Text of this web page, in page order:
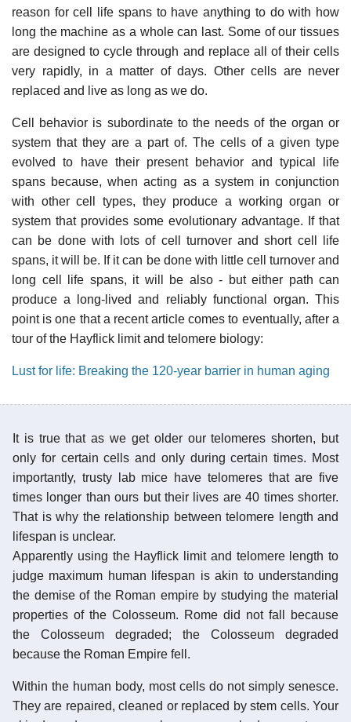
reason for cell life spans to have anything to do with how
long the machine as a whole can last. Some of our tissues
are designed to cycle through and replace all of their cells
very rapidly, in a matter of days. Other cells are never
replaced and live as long as we do.
Cell behavior is subordinate to the needs of the organ or
system that they are a part of. The cells of a given type
evolved to have their present behavior and typical life
spans because, when acting as a system in conjunction
with other cell types, they produce a working organ or
system that provides some evolutionary advantage. If that
can be done with lots of cell turnover and short cell life
spans, it will be. If it can be done with little cell turnover and
long cell life spans, it will be also - but either path can
produce a long-lived and reliably functional organ. This
point is one that a recent article comes to eventually, after a
tour of the Hayflick limit and telomere biology:
Lust for life: Breaking the 120-year barrier in human aging
It is true that as we get older our telomeres shorten, but
only for certain cells and only during certain times. Most
importantly, trusty lab mice have telomeres that are five
times longer than ours but their lives are 40 times shorter.
That is why the relationship between telomere length and
lifespan is unclear.
Apparently using the Hayflick limit and telomere length to
judge maximum human lifespan is akin to understanding
the demise of the Roman empire by studying the material
properties of the Colosseum. Rome did not fall because
the Colosseum degraded; the Colosseum degraded
because the Roman Empire fell.
Within the human body, most cells do not simply senesce.
They are repaired, cleaned or replaced by stem cells. Your